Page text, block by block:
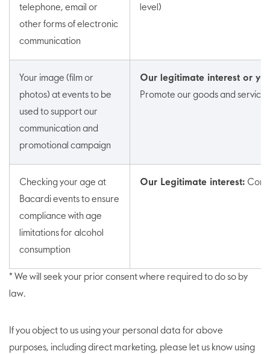
telephone, email or
other forms of electronic
communication
level)
Your image (film or
photos) at events to be
used to support our
communication and
promotional campaign
Our legitimate interest or
Promote our goods and services
Checking your age at
Bacardi events to ensure
compliance with age
limitations for alcohol
consumption
Our Legitimate interest:
* We will seek your prior consent where required to do so by
law.
If you object to us using your personal data for above
purposes, including direct marketing, please let us know using